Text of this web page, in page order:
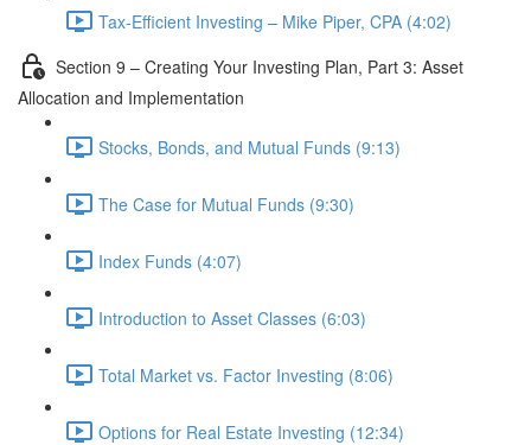
Tax-Efficient Investing – Mike Piper, CPA (4:02)
Section 9 – Creating Your Investing Plan, Part 3: Asset
Allocation and Implementation
Stocks, Bonds, and Mutual Funds (9:13)
The Case for Mutual Funds (9:30)
Index Funds (4:07)
Introduction to Asset Classes (6:03)
Total Market vs. Factor Investing (8:06)
Options for Real Estate Investing (12:34)